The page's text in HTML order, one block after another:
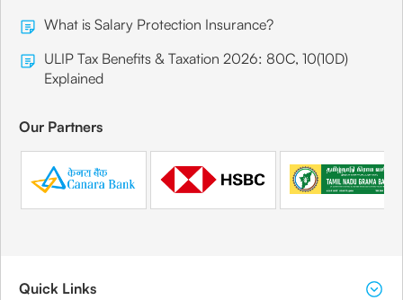
What is Salary Protection Insurance?
ULIP Tax Benefits & Taxation 2026: 80C, 10(10D)
Explained
Our Partners
Quick Links